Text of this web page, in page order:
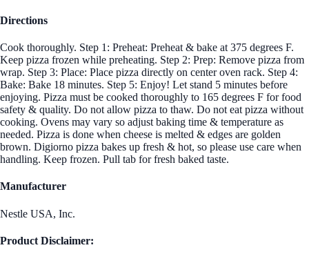
Directions
Cook thoroughly. Step 1: Preheat: Preheat & bake at 375 degrees F.
Keep pizza frozen while preheating. Step 2: Prep: Remove pizza from
wrap. Step 3: Place: Place pizza directly on center oven rack. Step 4:
Bake: Bake 18 minutes. Step 5: Enjoy! Let stand 5 minutes before
enjoying. Pizza must be cooked thoroughly to 165 degrees F for food
safety & quality. Do not allow pizza to thaw. Do not eat pizza without
cooking. Ovens may vary so adjust baking time & temperature as
needed. Pizza is done when cheese is melted & edges are golden
brown. Digiorno pizza bakes up fresh & hot, so please use care when
handling. Keep frozen. Pull tab for fresh baked taste.
Manufacturer
Nestle USA, Inc.
Product Disclaimer: